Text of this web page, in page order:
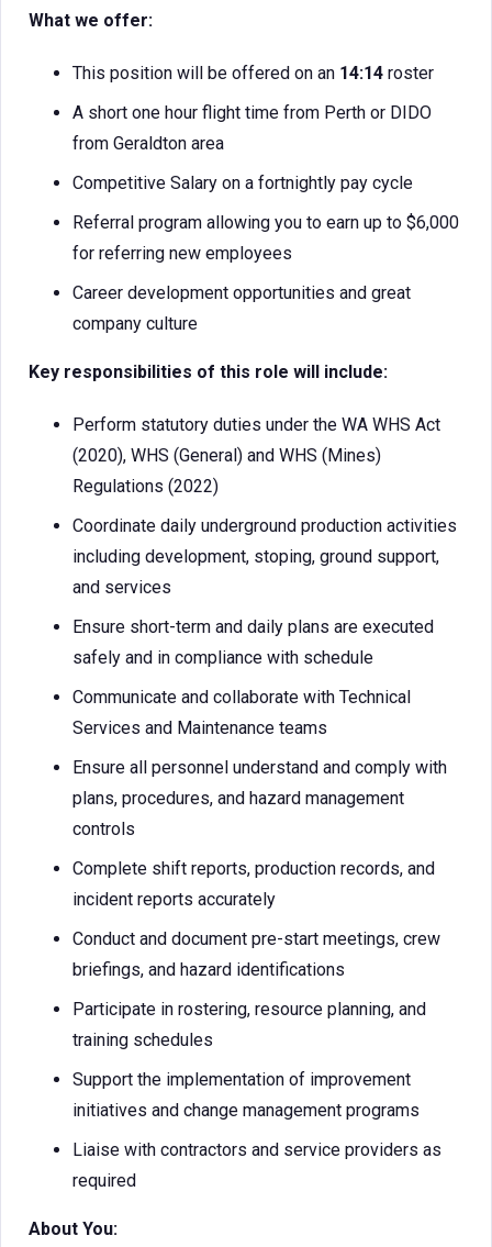
What we offer:
This position will be offered on an 14:14 roster
A short one hour flight time from Perth or DIDO
from Geraldton area
Competitive Salary on a fortnightly pay cycle
Referral program allowing you to earn up to $6,000
for referring new employees
Career development opportunities and great
company culture
Key responsibilities of this role will include:
Perform statutory duties under the WA WHS Act
(2020), WHS (General) and WHS (Mines)
Regulations (2022)
Coordinate daily underground production activities
including development, stoping, ground support,
and services
Ensure short-term and daily plans are executed
safely and in compliance with schedule
Communicate and collaborate with Technical
Services and Maintenance teams
Ensure all personnel understand and comply with
plans, procedures, and hazard management
controls
Complete shift reports, production records, and
incident reports accurately
Conduct and document pre-start meetings, crew
briefings, and hazard identifications
Participate in rostering, resource planning, and
training schedules
Support the implementation of improvement
initiatives and change management programs
Liaise with contractors and service providers as
required
About You: